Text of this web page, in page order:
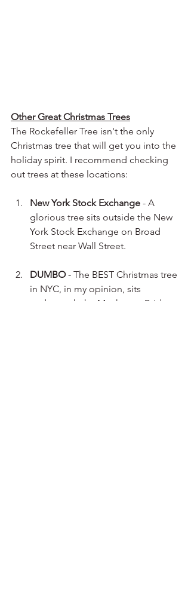
Other Great Christmas Trees
The Rockefeller Tree isn't the only
Christmas tree that will get you into the
holiday spirit. I recommend checking
out trees at these locations:
New York Stock Exchange - A
glorious tree sits outside the New
York Stock Exchange on Broad
Street near Wall Street.
DUMBO - The BEST Christmas tree
in NYC, in my opinion, sits
underneath the Manhattan Bridge